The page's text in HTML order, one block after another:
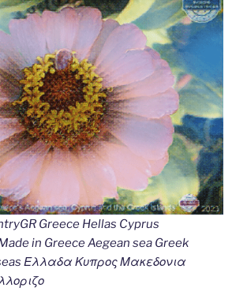
Greece Hellas Cyprus
in Greece Aegean sea Greek
Ελλαδα Κυπρος Μακεδονια